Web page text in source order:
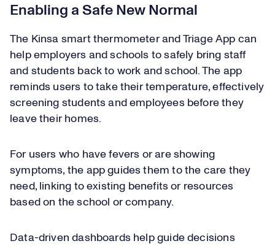
Enabling a Safe New Normal
The Kinsa smart thermometer and Triage App can
help employers and schools to safely bring staff
and students back to work and school. The app
reminds users to take their temperature, effectively
screening students and employees before they
leave their homes.
For users who have fevers or are showing
symptoms, the app guides them to the care they
need, linking to existing benefits or resources
based on the school or company.
Data-driven dashboards help guide decisions